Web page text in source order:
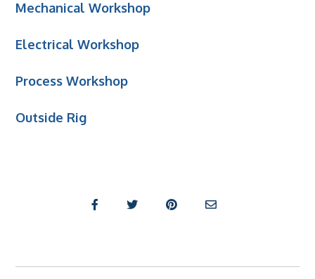
Mechanical Workshop
Electrical Workshop
Process Workshop
Outside Rig